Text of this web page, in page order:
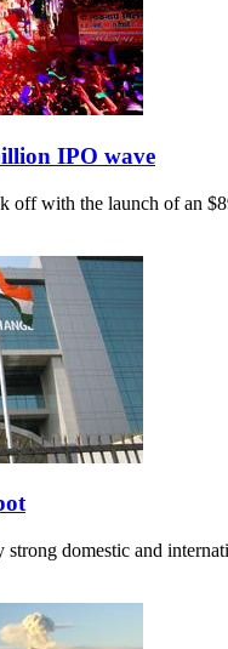
IPO wave
off with the launch of an
strong domestic and